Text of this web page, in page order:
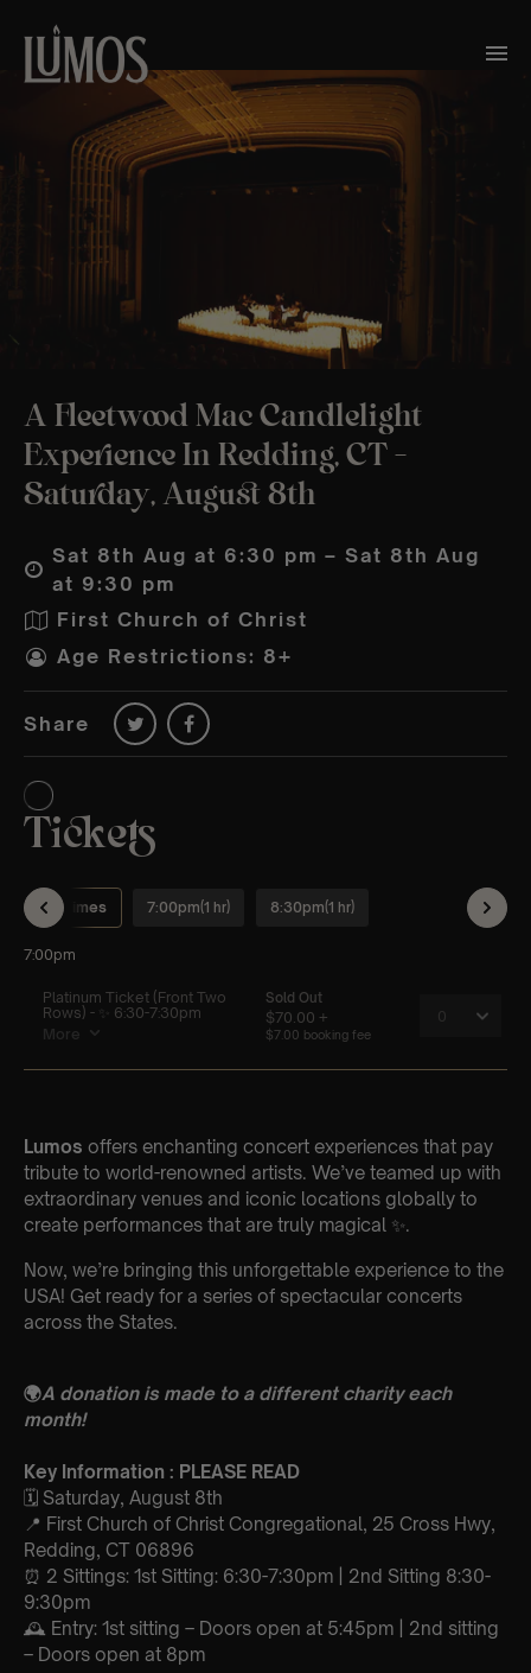
A Fleetwood Mac Candlelight
Experience In Redding, CT –
Saturday, August 8th
Sat 8th Aug at 6:30 pm – Sat 8th Aug
at 9:30 pm
First Church of Christ
Age Restrictions: 8+
Share
Lumos offers enchanting concert experiences that pay
tribute to world-renowned artists. We’ve teamed up with
extraordinary venues and iconic locations globally to
create performances that are truly magical ✨.
Now, we’re bringing this unforgettable experience to the
USA! Get ready for a series of spectacular concerts
across the States.
🌍A donation is made to a different charity each
month!
Key Information : PLEASE READ
🗓️ Saturday, August 8th
📍 First Church of Christ Congregational, 25 Cross Hwy,
Redding, CT 06896
⏰ 2 Sittings: 1st Sitting: 6:30-7:30pm | 2nd Sitting 8:30-
9:30pm
🕰 Entry: 1st sitting – Doors open at 5:45pm | 2nd sitting
– Doors open at 8pm